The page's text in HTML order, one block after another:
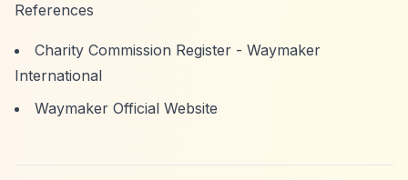
References
Charity Commission Register - Waymaker
International
Waymaker Official Website